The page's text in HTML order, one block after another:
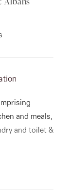
and meals,
and toilet &